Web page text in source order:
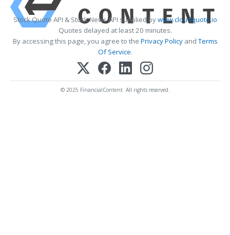
Stock Quote API & Stock News API supplied bywww.cloudquote.io
Quotes delayed at least 20 minutes.
By accessing this page, you agree to the Privacy PolicyandTerms
Of Service.
© 2025 FinancialContent. All rights reserved.